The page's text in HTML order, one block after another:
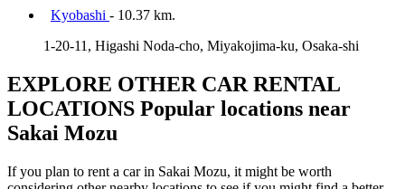
Kyobashi - 10.37 km.
1-20-11, Higashi Noda-cho, Miyakojima-ku, Osaka-shi
EXPLORE OTHER CAR RENTAL
LOCATIONS Popular locations near
Sakai Mozu
If you plan to rent a car in Sakai Mozu, it might be worth